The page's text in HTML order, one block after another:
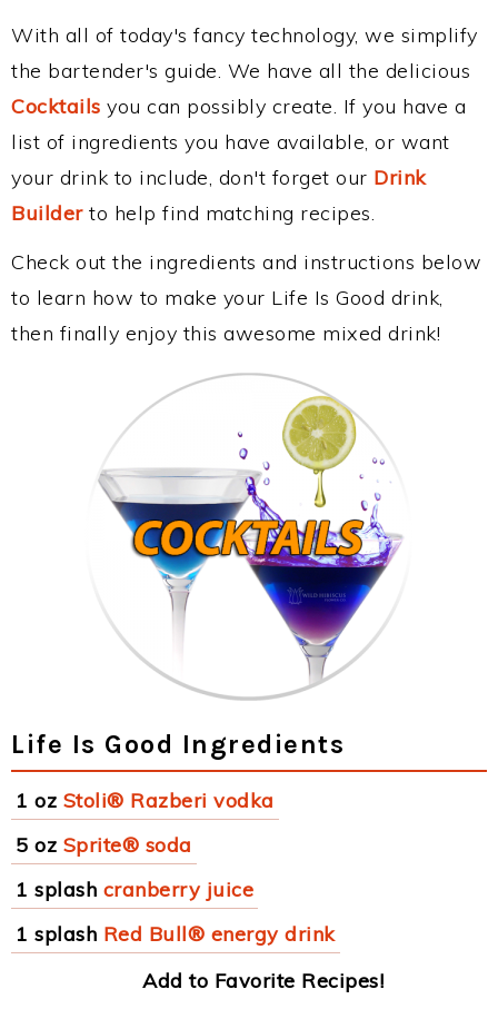
With all of today's fancy technology, we simplify
the bartender's guide. We have all the delicious
Cocktails you can possibly create. If you have a
list of ingredients you have available, or want
your drink to include, don't forget our Drink
Builderto help find matching recipes.
Check out the ingredients and instructions below
to learn how to make your Life Is Good drink,
then finally enjoy this awesome mixed drink!
Life Is Good Ingredients
1 oz Stoli® Razberi vodka
5 oz Sprite® soda
1 splash cranberry juice
1 splash Red Bull® energy drink
Add to Favorite Recipes!